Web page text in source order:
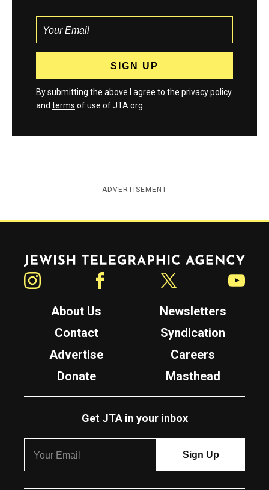
By submitting the above I agree to the privacy policy
and terms of use of JTA.org
ADVERTISEMENT
Jewish Telegraphic Agency
About Us
Newsletters
Contact
Syndication
Advertise
Careers
Donate
Masthead
Get JTA in your inbox